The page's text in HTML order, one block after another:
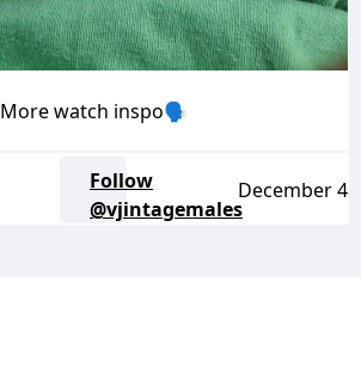
More watch inspo🗣️
Follow
@vjintagemales
December 4